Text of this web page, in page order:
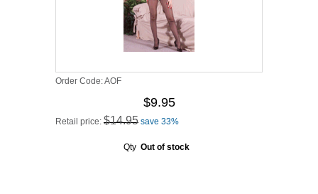
Order Code:AOF
$9.95
Retail price: $14.95 save 33%
Qty Out of stock